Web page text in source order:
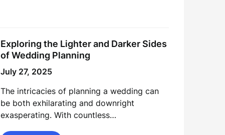
Exploring the Lighter and Darker Sides
of Wedding Planning
July 27, 2025
The intricacies of planning a wedding can
be both exhilarating and downright
exasperating. With countless…